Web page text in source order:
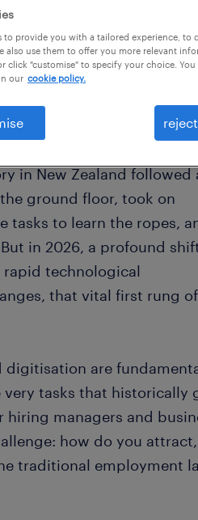
in New Zealand followed
ground floor, took on
to learn the ropes,
in 2026, a profound
technological
that vital first rung
digitisation are
tasks that historically
hiring managers and
how do you attract,
traditional employment
to provide you with a tailored experience,
also use them to offer you more relevant
click "customise" to specify your choice.
our cookie policy.